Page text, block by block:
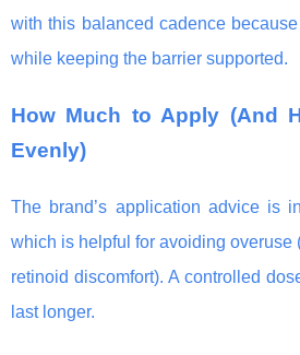
with this balanced cadence
while keeping the barrier supported.
How Much to Apply (And
Evenly)
The brand’s application advice is
which is helpful for avoiding overuse
retinoid discomfort). A controlled
last longer.